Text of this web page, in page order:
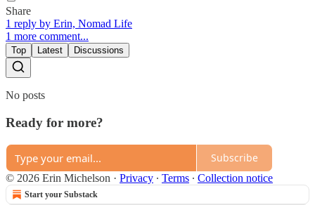
Share
1 reply by Erin, Nomad Life
1 more comment...
Top Latest Discussions
No posts
Ready for more?
Subscribe
© 2026 Erin Michelson · Privacy ∙ Terms ∙ Collection notice
Start your Substack